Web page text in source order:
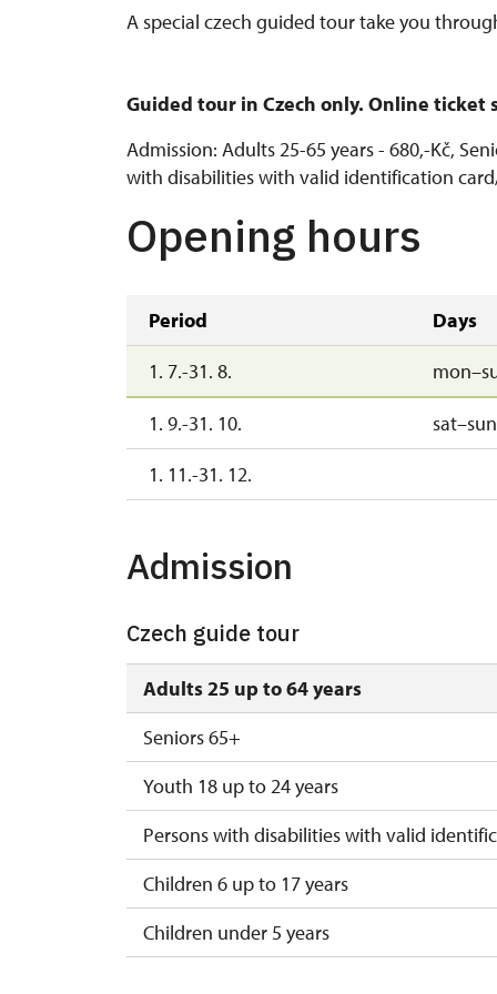
A special czech guided tour take you
Guided tour in Czech only. Online ticket
Admission: Adults 25-65 years - 680,-Kč,
with disabilities with valid identification
Opening hours
Period Days
1. 7.-31. 8.
1. 9.-31. 10. sat–sun
1. 11.-31. 12.
Admission
Czech guide tour
Adults 25 up to 64 years
Seniors 65+
Youth 18 up to 24 years
Persons with disabilities with valid
Children 6 up to 17 years
Children under 5 years